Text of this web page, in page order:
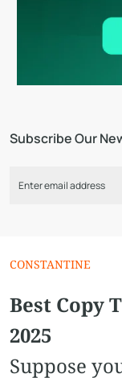
Subscribe Our
CONSTANTINE
Best Copy
2025
Suppose